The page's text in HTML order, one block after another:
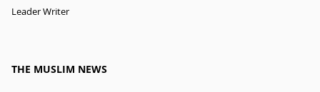
Leader Writer
THE MUSLIM NEWS